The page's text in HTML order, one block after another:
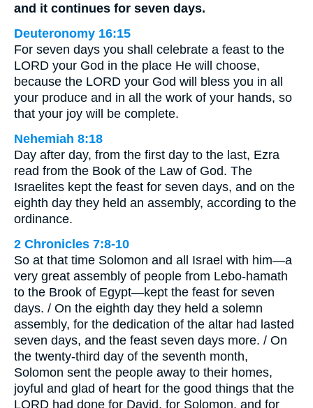
and it continues for seven days.
Deuteronomy 16:15
For seven days you shall celebrate a feast to the
LORD your God in the place He will choose,
because the LORD your God will bless you in all
your produce and in all the work of your hands, so
that your joy will be complete.
Nehemiah 8:18
Day after day, from the first day to the last, Ezra
read from the Book of the Law of God. The
Israelites kept the feast for seven days, and on the
eighth day they held an assembly, according to the
ordinance.
2 Chronicles 7:8-10
So at that time Solomon and all Israel with him—a
very great assembly of people from Lebo-hamath
to the Brook of Egypt—kept the feast for seven
days. / On the eighth day they held a solemn
assembly, for the dedication of the altar had lasted
seven days, and the feast seven days more. / On
the twenty-third day of the seventh month,
Solomon sent the people away to their homes,
joyful and glad of heart for the good things that the
LORD had done for David, for Solomon, and for